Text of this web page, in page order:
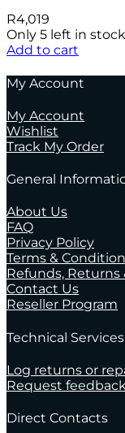
R4,019
Only 5 left in stock
Add to cart
My Account
My Account
Wishlist
Track My Order
General
About Us
FAQ
Privacy Policy
Terms &
Refunds, Returns
Contact Us
Reseller Program
Technical Services
Log returns or
Request
Direct Contacts